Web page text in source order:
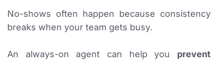
No-shows often happen because consistency
breaks when your team gets busy.
An always-on agent can help you prevent